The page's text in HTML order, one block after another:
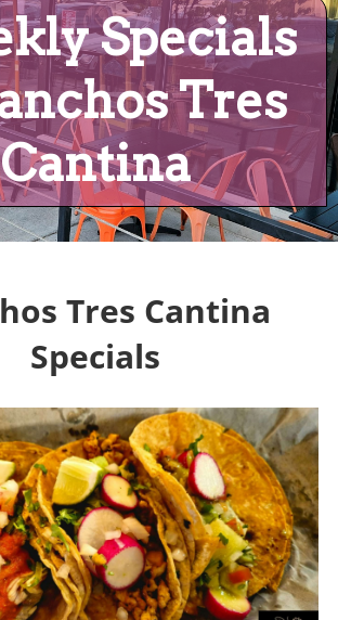
Specials
Tres
Cantina
Tres Cantina
Specials